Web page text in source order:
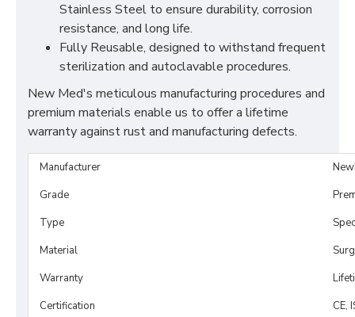
Stainless Steel to ensure durability, corrosion
resistance, and long life.
Fully Reusable, designed to withstand frequent
sterilization and autoclavable procedures.
New Med's meticulous manufacturing procedures and
premium materials enable us to offer a lifetime
warranty against rust and manufacturing defects.
Manufacturer
Grade
Type
Material
Warranty
Certification
CE,